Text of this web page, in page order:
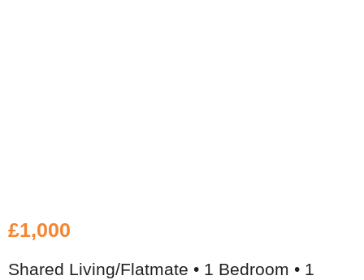
£1,000
Shared Living/Flatmate • 1 Bedroom • 1